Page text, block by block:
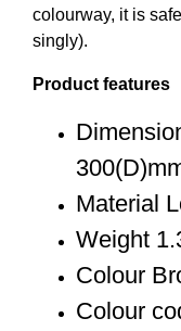
colourway, it is
singly).
Product features
Material
Weight
Colour
Colour